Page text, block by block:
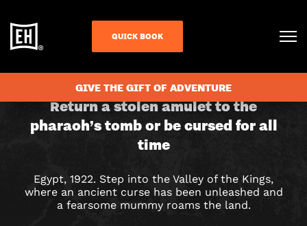
QUICK BOOK
GIVE THE GIFT OF ADVENTURE
CURSE
OF
THE
PHARAOH
Return a stolen amulet to the
pharaoh’s tomb or be cursed for all
time
Egypt, 1922. Step into the Valley of the Kings,
where an ancient curse has been unleashed and
a fearsome mummy roams the land.